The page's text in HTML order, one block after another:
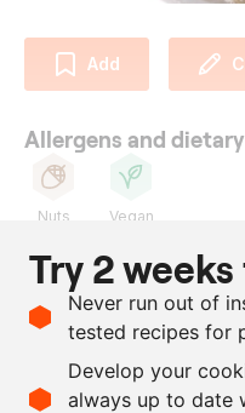
Add
Allergens and
Nuts Vegan
Ingredients
12
g
3
tbsp
Try 2
Never run out of
tested recipes for
Develop your
always up to date